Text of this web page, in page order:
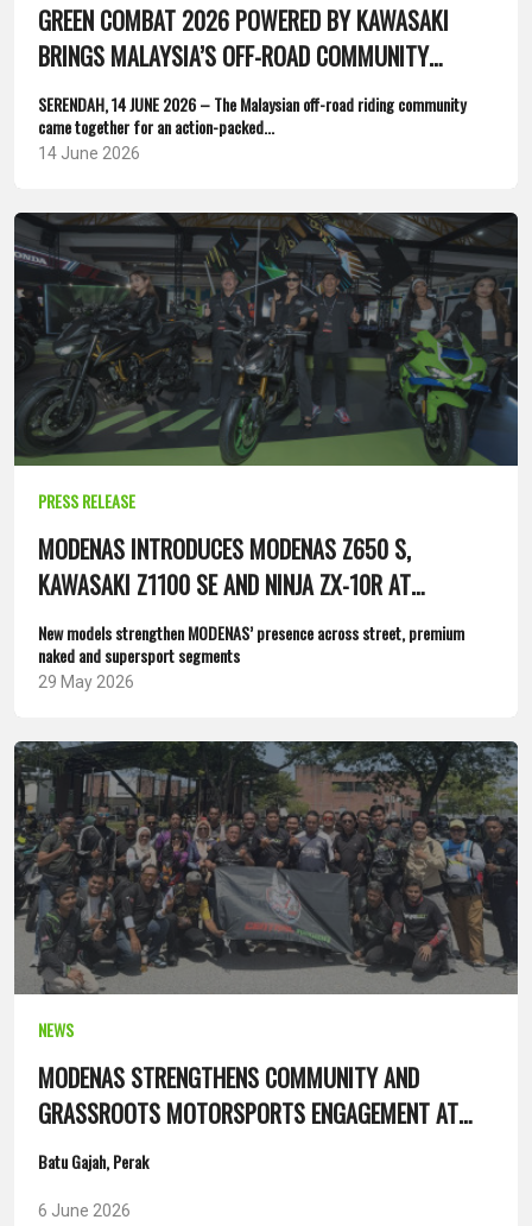
GREEN COMBAT 2026 POWERED BY KAWASAKI
BRINGS MALAYSIA’S OFF-ROAD COMMUNITY
TOGETHER
SERENDAH, 14 JUNE 2026 – The Malaysian off-road riding community
came together for an action-packed...
14 June 2026
PRESS RELEASE
MODENAS INTRODUCES MODENAS Z650 S,
KAWASAKI Z1100 SE AND NINJA ZX-10R AT
MALAYSIA BIKE SHOW 2026
New models strengthen MODENAS’ presence across street, premium
naked and supersport segments
29 May 2026
NEWS
MODENAS STRENGTHENS COMMUNITY AND
GRASSROOTS MOTORSPORTS ENGAGEMENT AT
SANTAI ANAK UTARA 14.0
Batu Gajah, Perak
6 June 2026